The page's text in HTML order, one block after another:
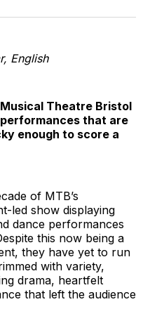
Email
English
Theatre Bristol
that are
enough to score a
of MTB’s
led show displaying
dance performances
this now being a
they have yet to run
with variety,
drama, heartfelt
that left the audience